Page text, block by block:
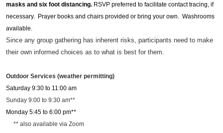
masks and six foot distancing. RSVP preferred to facilitate contact tracing, if
necessary. Prayer books and chairs provided or bring your own. Washrooms
available.
Since any group gathering has inherent risks, participants need to make
their own informed choices as to what is best for them.
Outdoor Services (weather permitting)
Saturday 9:30 to 11:00 am
Sunday 9:00 to 9:30 am**
Monday 5:45 to 6:00 pm**
** also available via Zoom